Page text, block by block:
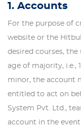
1. Accounts
For the purpose of
website or the
desired courses,
age of majority, i.e.,
minor, the account
entitled to act on
System Pvt. Ltd.,
account in the